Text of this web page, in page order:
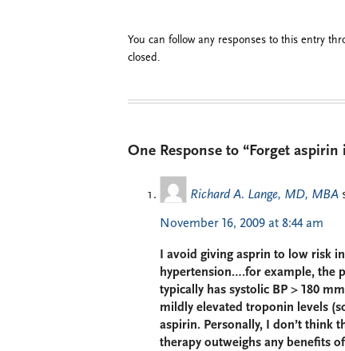
You can follow any responses to this entry
closed.
One Response to “Forget
Richard A. Lange, MD, MBA
November 16, 2009 at 8:44 am
I avoid giving asprin to low risk
hypertension….for example, the
typically has systolic BP > 180
mildly elevated troponin levels
aspirin. Personally, I don’t think
therapy outweighs any benefits